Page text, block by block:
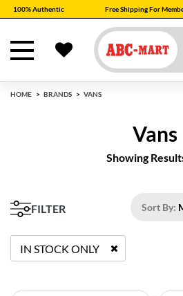
100% Authentic Free Shipping For
HOME BRANDS VANS
Vans
Showing
FILTER Sort By:
IN STOCK ONLY
REMOVE FILTER CURRENTLY